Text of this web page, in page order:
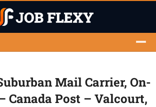
Mail Carrier, On-
Canada Post – Valcourt,